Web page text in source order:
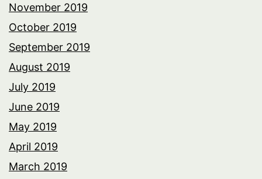
November 2019
October 2019
September 2019
August 2019
July 2019
June 2019
May 2019
April 2019
March 2019